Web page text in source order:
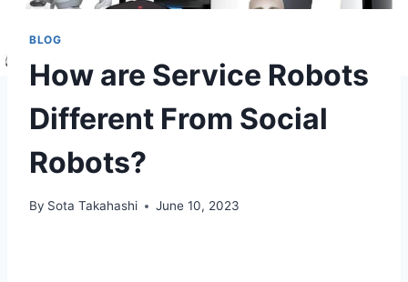
BLOG
How are Service Robots
Different From Social
Robots?
By Sota Takahashi June 10, 2023